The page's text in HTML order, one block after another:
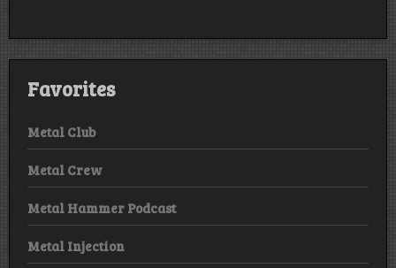
Favorites
Metal Club
Metal Crew
Metal Hammer Podcast
Metal Injection